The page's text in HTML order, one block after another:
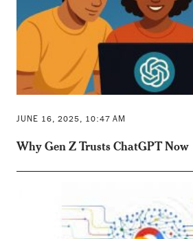
JUNE 16, 2025, 10:47 AM
Why Gen Z Trusts ChatGPT Now